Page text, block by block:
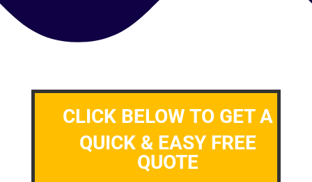
CLICK BELOW TO GET A
QUICK & EASY FREE
QUOTE